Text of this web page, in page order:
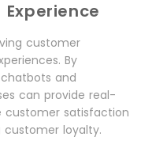
customer
By
and
can provide real-
customer satisfaction
loyalty.